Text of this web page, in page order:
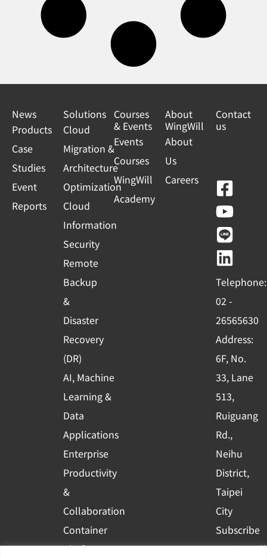
News
Products
Case
Studies
Event
Reports
Solutions
Cloud
Migration &
Architecture
Optimization
Cloud
Information
Security
Remote
Backup
&
Disaster
Recovery
(DR)
AI, Machine
Learning &
Data
Applications
Enterprise
Productivity
&
Collaboration
Container
Platform
Courses
& Events
Events
Courses
WingWill
Academy
About
WingWill
About
Us
Careers
Contact
us
F
a
c
e
b
o
o
k
-
s
q
u
a
r
e
Y
o
u
t
u
b
e
L
i
n
e
L
i
n
k
e
d
i
n
Telephone:
02 -
26565630
Address:
6F, No.
33, Lane
513,
Ruiguang
Rd.,
Neihu
District,
Taipei
City
Subscribe
to WingWill